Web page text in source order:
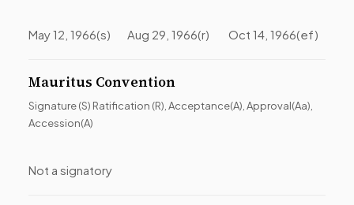
May 12, 1966(s) Aug 29, 1966(r) Oct 14, 1966(ef)
Mauritus Convention
Signature (S) Ratification (R), Acceptance(A), Approval(Aa),
Accession(A)
Not a signatory